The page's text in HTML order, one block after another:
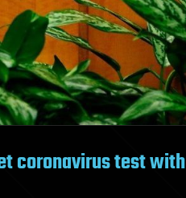
coronavirus test with